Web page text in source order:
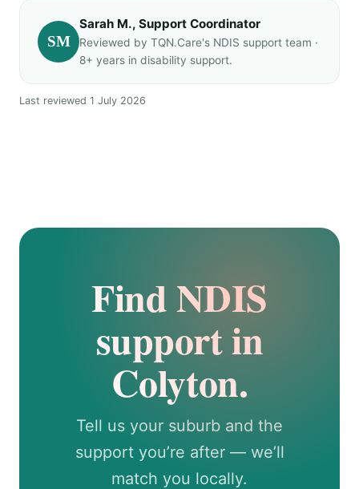
SM
Sarah M., Support Coordinator
Reviewed by TQN.Care's NDIS support team ·
8+ years in disability support.
Last reviewed 1 July 2026
Find NDIS
support in
Colyton.
Tell us your suburb and the
support you’re after — we’ll
match you locally.